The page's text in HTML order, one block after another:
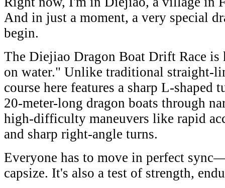
And in just a moment, a very special
begin.
The Diejiao Dragon Boat Drift Race
on water." Unlike traditional straight-
course here features a sharp L-shaped
20-meter-long dragon boats through
high-difficulty maneuvers like rapid
and sharp right-angle turns.
Everyone has to move in perfect
capsize. It's also a test of strength,